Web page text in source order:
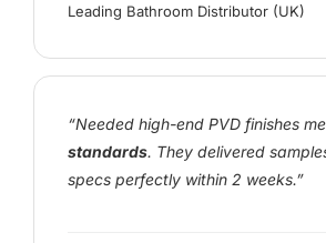
Leading Bathroom Distributor (UK)
“Needed high-end PVD finishes
standards. They delivered
specs perfectly within 2 weeks.”